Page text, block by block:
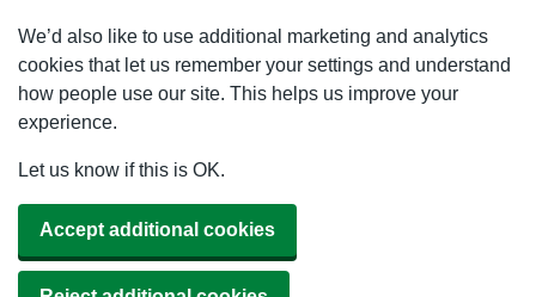
We’d also like to use additional marketing and analytics
cookies that let us remember your settings and understand
how people use our site. This helps us improve your
experience.
Let us know if this is OK.
Accept additional cookies